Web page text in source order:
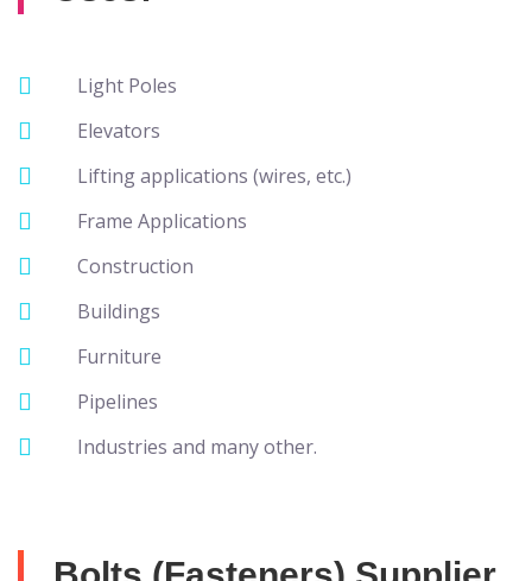
Light Poles
Elevators
Lifting applications (wires, etc.)
Frame Applications
Construction
Buildings
Furniture
Pipelines
Industries and many other.